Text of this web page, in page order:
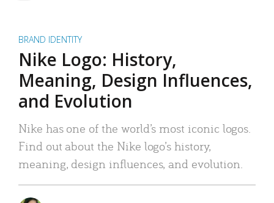
BRAND IDENTITY
Nike Logo: History,
Meaning, Design Influences,
and Evolution
Nike has one of the world’s most iconic logos.
Find out about the Nike logo’s history,
meaning, design influences, and evolution.